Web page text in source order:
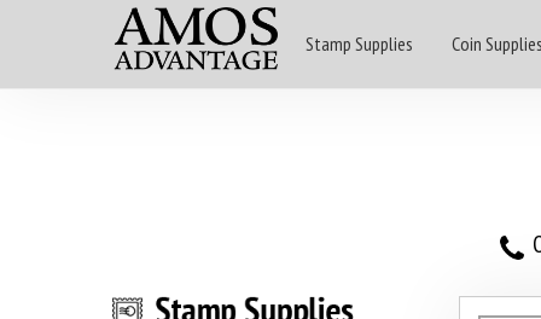
Stamp Supplies Coin